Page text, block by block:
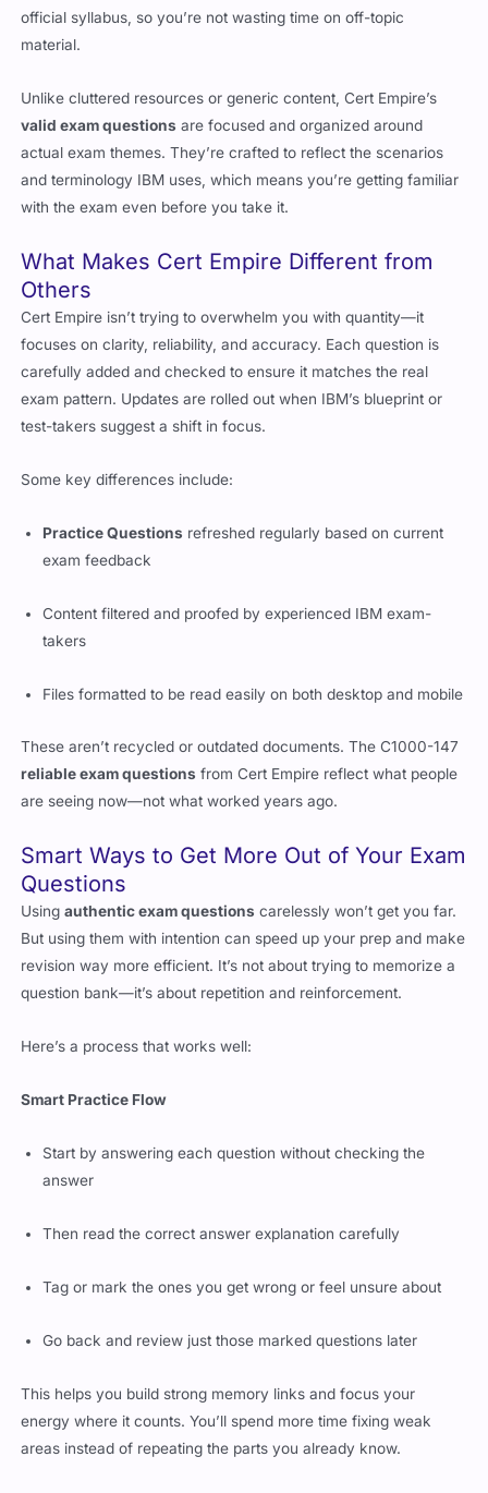
official syllabus, so you’re not wasting time on off-topic
material.
Unlike cluttered resources or generic content, Cert Empire’s
valid exam questions are focused and organized around
actual exam themes. They’re crafted to reflect the scenarios
and terminology IBM uses, which means you’re getting familiar
with the exam even before you take it.
What Makes Cert Empire Different from
Others
Cert Empire isn’t trying to overwhelm you with quantity—it
focuses on clarity, reliability, and accuracy. Each question is
carefully added and checked to ensure it matches the real
exam pattern. Updates are rolled out when IBM’s blueprint or
test-takers suggest a shift in focus.
Some key differences include:
Practice Questions refreshed regularly based on current
exam feedback
Content filtered and proofed by experienced IBM exam-
takers
Files formatted to be read easily on both desktop and mobile
These aren’t recycled or outdated documents. The C1000-147
reliable exam questions from Cert Empire reflect what people
are seeing now—not what worked years ago.
Smart Ways to Get More Out of Your Exam
Questions
Usingauthentic exam questions carelessly won’t get you far.
But using them with intention can speed up your prep and make
revision way more efficient. It’s not about trying to memorize a
question bank—it’s about repetition and reinforcement.
Here’s a process that works well:
Smart Practice Flow
Start by answering each question without checking the
answer
Then read the correct answer explanation carefully
Tag or mark the ones you get wrong or feel unsure about
Go back and review just those marked questions later
This helps you build strong memory links and focus your
energy where it counts. You’ll spend more time fixing weak
areas instead of repeating the parts you already know.